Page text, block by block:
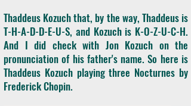
Thaddeus Kozuch that, by the way, Thaddeus is
T-H-A-D-D-E-U-S, and Kozuch is K-O-Z-U-C-H.
And I did check with Jon Kozuch on the
pronunciation of his father's name. So here is
Thaddeus Kozuch playing three Nocturnes by
Frederick Chopin.